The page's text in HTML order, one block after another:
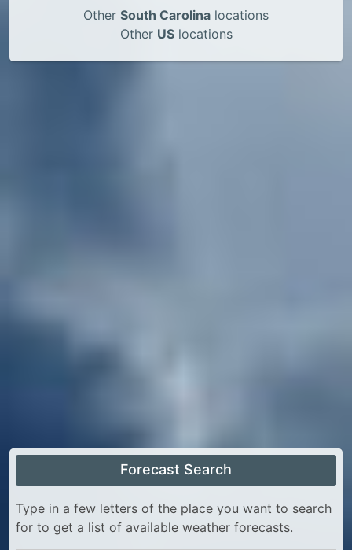
Other South Carolina locations
Other USlocations
Forecast Search
Type in a few letters of the place you want to search
for to get a list of available weather forecasts.